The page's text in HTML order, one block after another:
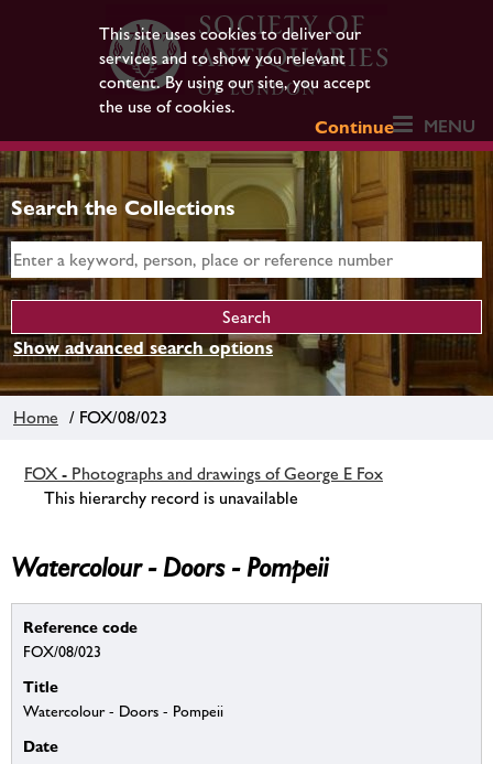
This site uses cookies to deliver our
services and to show you relevant
content. By using our site, you accept
the use of cookies.
Continue
MENU
Search the Collections
Show advanced search options
Home / FOX/08/023
FOX - Photographs and drawings of George E Fox
This hierarchy record is unavailable
Watercolour - Doors - Pompeii
Reference code
FOX/08/023
Title
Watercolour - Doors - Pompeii
Date